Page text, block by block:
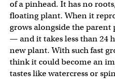
of a pinhead. It has no
floating plant. When it
grows alongside the
— and it takes less than 24
new plant. With such fast
think it could become an
tastes like watercress or